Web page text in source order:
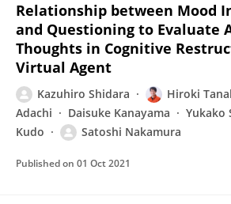
Relationship between Mood
and Questioning to Evaluate
Thoughts in Cognitive
Virtual Agent
Kazuhiro Shidara Hiroki
Adachi
Daisuke Kanayama Yukako
Kudo
Satoshi Nakamura
Published on 01 Oct 2021